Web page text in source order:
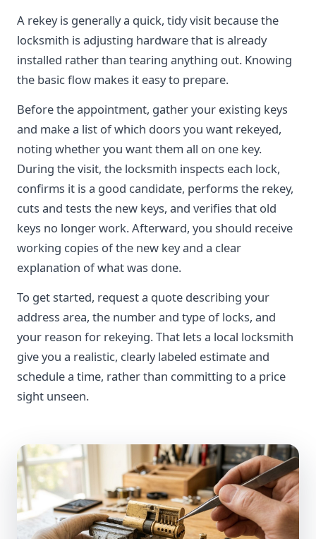
A rekey is generally a quick, tidy visit because the
locksmith is adjusting hardware that is already
installed rather than tearing anything out. Knowing
the basic flow makes it easy to prepare.
Before the appointment, gather your existing keys
and make a list of which doors you want rekeyed,
noting whether you want them all on one key.
During the visit, the locksmith inspects each lock,
confirms it is a good candidate, performs the rekey,
cuts and tests the new keys, and verifies that old
keys no longer work. Afterward, you should receive
working copies of the new key and a clear
explanation of what was done.
To get started, request a quote describing your
address area, the number and type of locks, and
your reason for rekeying. That lets a local locksmith
give you a realistic, clearly labeled estimate and
schedule a time, rather than committing to a price
sight unseen.